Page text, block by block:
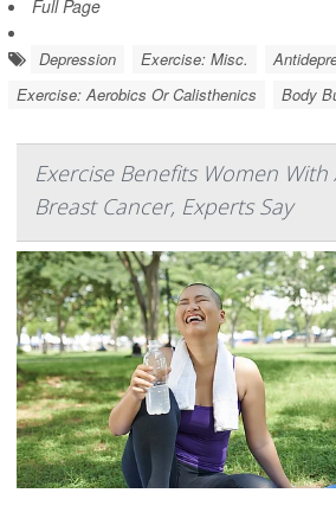
Full Page
Depression Exercise: Misc.
Exercise: Aerobics Or Calisthenics
Body
Exercise Benefits Women With
Breast Cancer, Experts Say